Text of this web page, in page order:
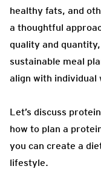
healthy fats, and
a thoughtful
quality and
sustainable meal
align with individual
Let’s discuss
how to plan a
you can create a
lifestyle.